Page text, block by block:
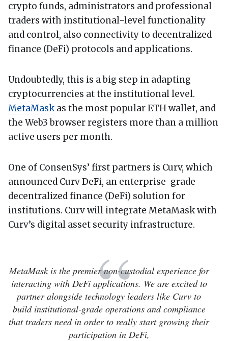
crypto funds, administrators and professional
traders with institutional-level functionality
and control, also connectivity to decentralized
finance (DeFi) protocols and applications.
Undoubtedly, this is a big step in adapting
cryptocurrencies at the institutional level.
MetaMaskas the most popular ETH wallet, and
the Web3 browser registers more than a million
active users per month.
One of ConsenSys’ first partners is Curv, which
announced Curv DeFi, an enterprise-grade
decentralized finance (DeFi) solution for
institutions. Curv will integrate MetaMask with
Curv’s digital asset security infrastructure.
MetaMask is the premier non-custodial experience for
interacting with DeFi applications. We are excited to
partner alongside technology leaders like Curv to
build institutional-grade operations and compliance
that traders need in order to really start growing their
participation in DeFi,